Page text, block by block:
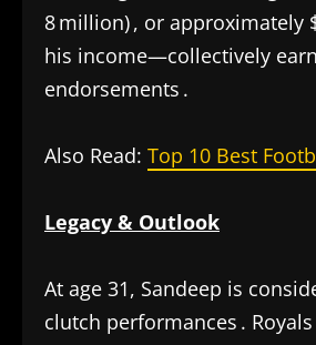
8 million) , or approximately
his income—collectively
endorsements .
Also Read: Top 10 Best
Legacy & Outlook
At age 31, Sandeep is
clutch performances .